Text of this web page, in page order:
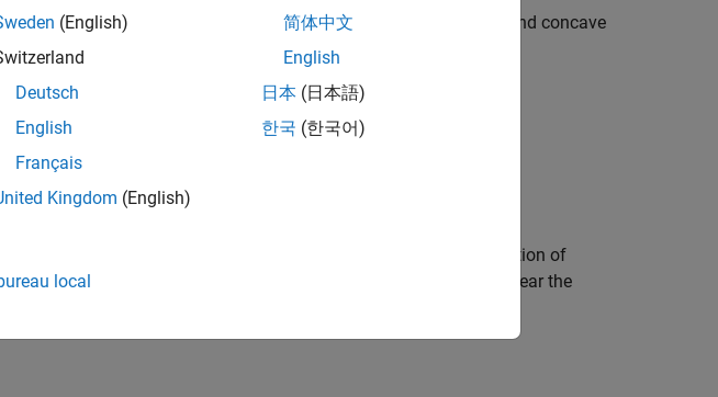
are complex curves, equally spaced along the central meridian, and concave
area. The only point free of distortion is the center point. Distortion of
This projection has less angular distortion on the outer meridians near the
(English)
Deutsch
English
Français
Kingdom (English)
简体中文
English
日本 (日本語)
한국 (한국어)
local